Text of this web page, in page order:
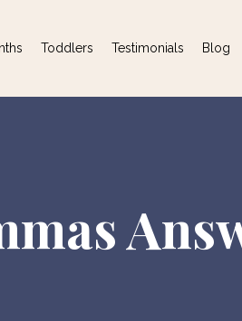
Toddlers Testimonials Blog